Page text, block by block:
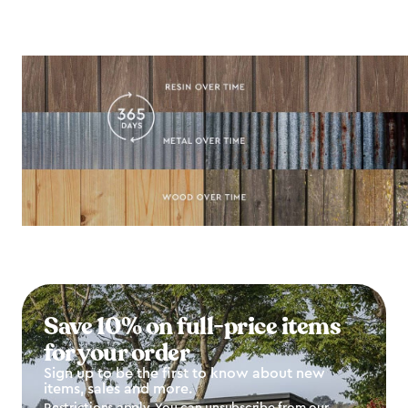
Save 10% on full-price items
for your order
Sign up to be the first to know about new
items, sales and more.